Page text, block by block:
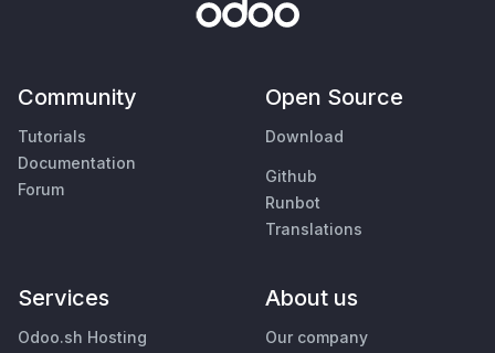
Community
Tutorials
Documentation
Forum
Open Source
Download
Github
Runbot
Translations
Services
Odoo.sh Hosting
About us
Our company